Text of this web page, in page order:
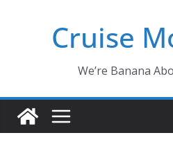
Cruise
We’re Banana